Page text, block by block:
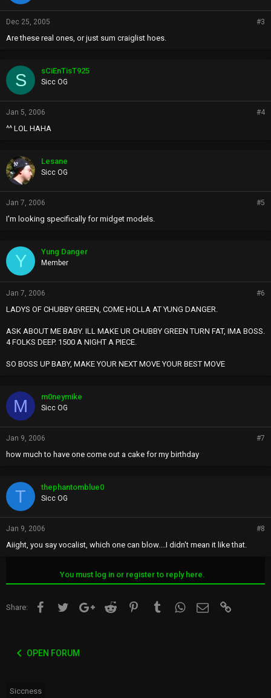
Dec 25, 2005 #3
Are these real ones, or just sum craiglist hoes.
S sCiEnTisT925
Sicc OG
Jan 5, 2006 #4
^^ LOL HAHA
Lesane
Sicc OG
Jan 7, 2006 #5
I'm looking specifically for midget models.
Y Yung Danger
Member
Jan 7, 2006 #6
LADYS OF CHUBBY GREEN, COME HOLLA AT YUNG DANGER.
ASK ABOUT ME BABY. ILL MAKE UR CHUBBY GREEN TURN FAT, IMA BOSS.
4 FOLKS DEEP. 1500 A NIGHT A PIECE.
SO BOSS UP BABY, MAKE YOUR NEXT MOVE YOUR BEST MOVE
M m0neymike
Sicc OG
Jan 9, 2006 #7
how much to have one come out a cake for my birthday
T thephantomblue0
Sicc OG
Jan 9, 2006 #8
Aiight, you say vocalist, which one can blow....I didn't mean it like that.
You must log in or register to reply here.
Share: FacebookTwitter Google+Reddit Pinterest TumblrWhatsApp
Email
OPEN FORUM
Siccness